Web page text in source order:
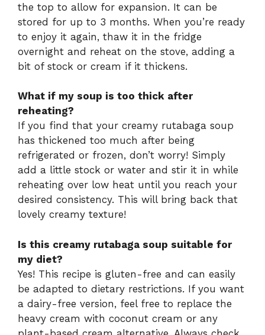
the top to allow for expansion. It can be
stored for up to 3 months. When you’re ready
to enjoy it again, thaw it in the fridge
overnight and reheat on the stove, adding a
bit of stock or cream if it thickens.
What if my soup is too thick after
reheating?
If you find that your creamy rutabaga soup
has thickened too much after being
refrigerated or frozen, don’t worry! Simply
add a little stock or water and stir it in while
reheating over low heat until you reach your
desired consistency. This will bring back that
lovely creamy texture!
Is this creamy rutabaga soup suitable for
my diet?
Yes! This recipe is gluten-free and can easily
be adapted to dietary restrictions. If you want
a dairy-free version, feel free to replace the
heavy cream with coconut cream or any